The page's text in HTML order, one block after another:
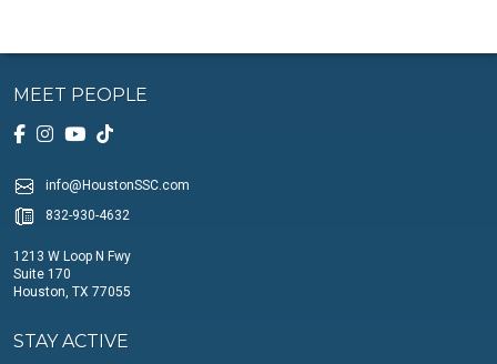
MEET PEOPLE
info@HoustonSSC.com
832-930-4632
1213 W Loop N Fwy
Suite 170
Houston, TX 77055
STAY ACTIVE